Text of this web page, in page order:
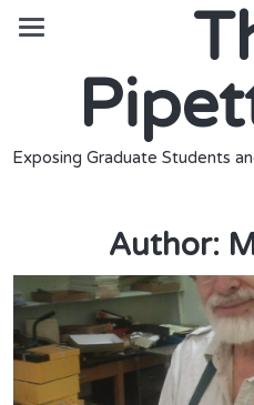
Exposing Graduate Students
Author: